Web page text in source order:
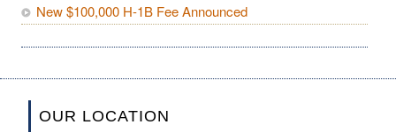
New $100,000 H-1B Fee Announced
OUR LOCATION